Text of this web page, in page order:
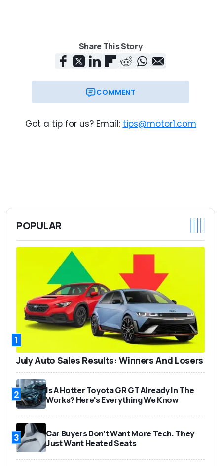
Share This Story
COMMENT
Got a tip for us? Email: tips@motor1.com
POPULAR
1
July Auto Sales Results: Winners And Losers
2
Is A Hotter Toyota GR GT Already In The
Works? Here's Everything We Know
3
Car Buyers Don’t Want More Tech. They
Just Want Heated Seats